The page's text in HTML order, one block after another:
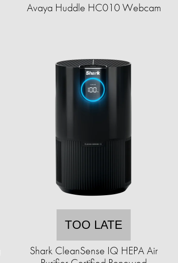
Avaya Huddle HC010 Webcam
TOO LATE
Shark CleanSense IQ HEPA Air